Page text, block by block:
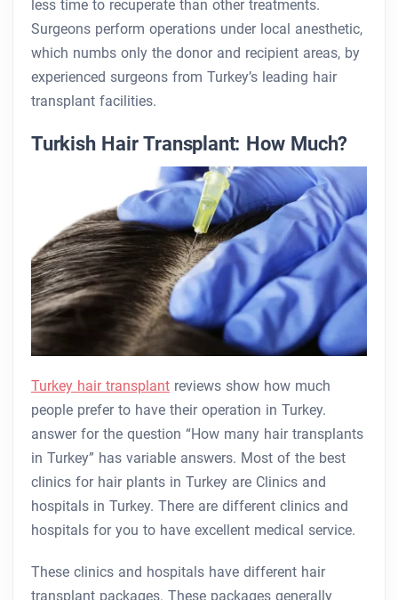
less time to recuperate than other treatments.
Surgeons perform operations under local anesthetic,
which numbs only the donor and recipient areas, by
experienced surgeons from Turkey’s leading hair
transplant facilities.
Turkish Hair Transplant: How Much?
Turkey hair transplant reviews show how much
people prefer to have their operation in Turkey.
answer for the question “How many hair transplants
in Turkey” has variable answers. Most of the best
clinics for hair plants in Turkey are Clinics and
hospitals in Turkey. There are different clinics and
hospitals for you to have excellent medical service.
These clinics and hospitals have different hair
transplant packages. These packages generally